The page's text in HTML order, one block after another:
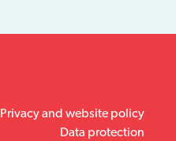
Privacy and website policy
Data protection